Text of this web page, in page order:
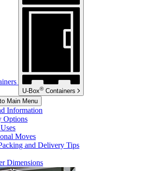
U-Box® Containers
Main Menu
Information
Options
Moves
and Delivery Tips
Dimensions